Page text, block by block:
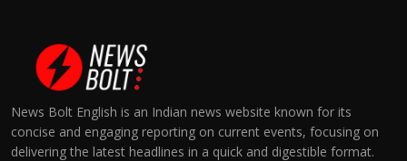
News Bolt English is an Indian news website known for its
concise and engaging reporting on current events, focusing on
delivering the latest headlines in a quick and digestible format.